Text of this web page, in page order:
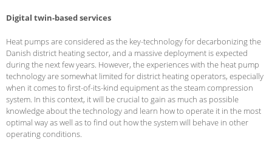
Digital twin-based services
Heat pumps are considered as the key-technology for decarbonizing the
Danish district heating sector, and a massive deployment is expected
during the next few years. However, the experiences with the heat pump
technology are somewhat limited for district heating operators, especially
when it comes to first-of-its-kind equipment as the steam compression
system. In this context, it will be crucial to gain as much as possible
knowledge about the technology and learn how to operate it in the most
optimal way as well as to find out how the system will behave in other
operating conditions.